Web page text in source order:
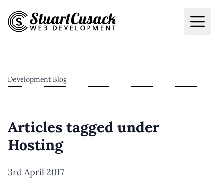
Development Blog
Articles tagged under
Hosting
3rd April 2017